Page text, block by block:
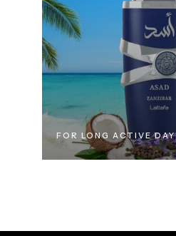
FOR LONG ACTIVE DAY